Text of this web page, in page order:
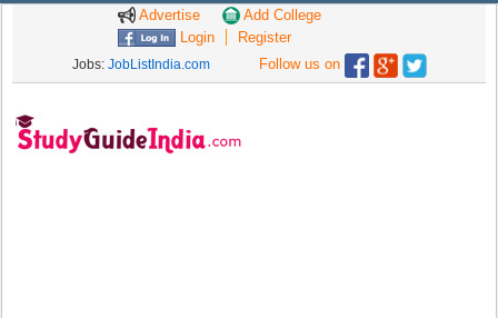
Advertise
Add College
Login
Register
Jobs: JobListIndia.com Follow us on